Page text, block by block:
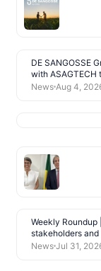
DE SANGOSSE
with ASAGTECH
News Aug 4,
Weekly
stakeholders
News Jul 31,